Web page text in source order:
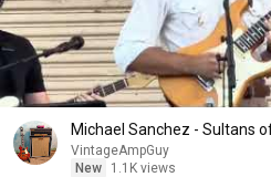
Michael Sanchez - Sultans
VintageAmpGuy
New
1.1K views